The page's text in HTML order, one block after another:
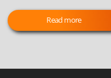
Read more